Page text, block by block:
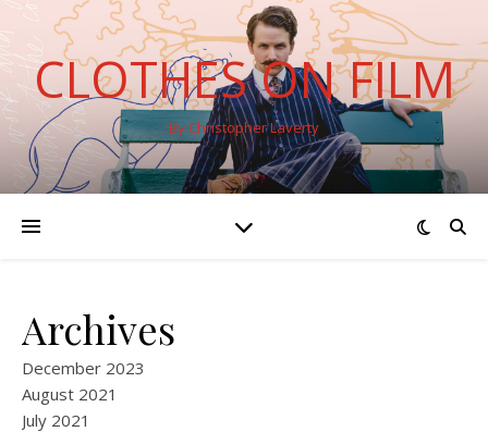
CLOTHES ON FILM
By Christopher Laverty
Archives
December 2023
August 2021
July 2021